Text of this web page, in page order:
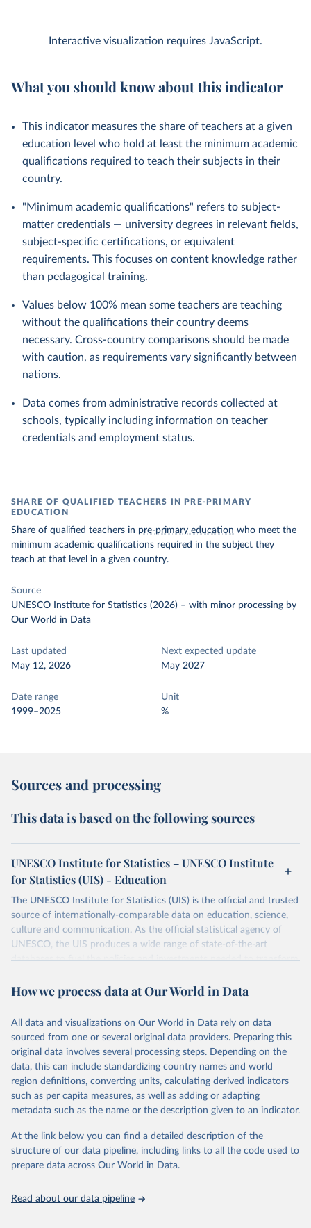
Interactive visualization requires JavaScript.
What you should know about this indicator
This indicator measures the share of teachers at a given
education level who hold at least the minimum academic
qualifications required to teach their subjects in their
country.
"Minimum academic qualifications" refers to subject-
matter credentials — university degrees in relevant fields,
subject-specific certifications, or equivalent
requirements. This focuses on content knowledge rather
than pedagogical training.
Values below 100% mean some teachers are teaching
without the qualifications their country deems
necessary. Cross-country comparisons should be made
with caution, as requirements vary significantly between
nations.
Data comes from administrative records collected at
schools, typically including information on teacher
credentials and employment status.
SHARE OF QUALIFIED TEACHERS IN PRE-PRIMARY
EDUCATION
Share of qualified teachers in pre-primary education who meet the
minimum academic qualifications required in the subject they
teach at that level in a given country.
Source
UNESCO Institute for Statistics (2026) – with minor processing by
Our World in Data
Last updated
May 12, 2026
Next expected update
May 2027
Date range
1999–2025
Unit
%
Sources and processing
This data is based on the following sources
UNESCO Institute for Statistics – UNESCO Institute
for Statistics (UIS) - Education
The UNESCO Institute for Statistics (UIS) is the official and trusted
source of internationally-comparable data on education, science,
culture and communication. As the official statistical agency of
UNESCO, the UIS produces a wide range of state-of-the-art
databases to fuel the policies and investments needed to transform
provides free access to data for all UNESCO countries and regional
Retrieved on
May 12, 2026
Retrieved from
https://databrowser.uis.unesco.org/resourc
es/bulk
Citation
This is the citation of the original data obtained from the source,
prior to any processing or adaptation by Our World in Data. To cite
given in Reuse This Work below.
How we process data at Our World in Data
All data and visualizations on Our World in Data rely on data
sourced from one or several original data providers. Preparing this
original data involves several processing steps. Depending on the
data, this can include standardizing country names and world
region definitions, converting units, calculating derived indicators
such as per capita measures, as well as adding or adapting
metadata such as the name or the description given to an indicator.
At the link below you can find a detailed description of the
structure of our data pipeline, including links to all the code used to
prepare data across Our World in Data.
Read about our data pipeline